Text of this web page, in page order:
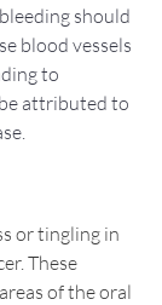
should
blood vessels
to
attributed to
or tingling in
These
of the oral